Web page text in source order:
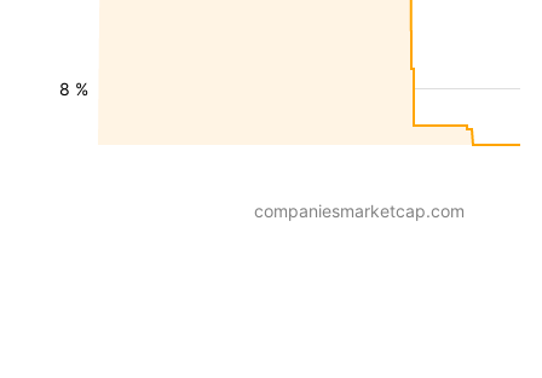
8 %
companiesmarketcap.com